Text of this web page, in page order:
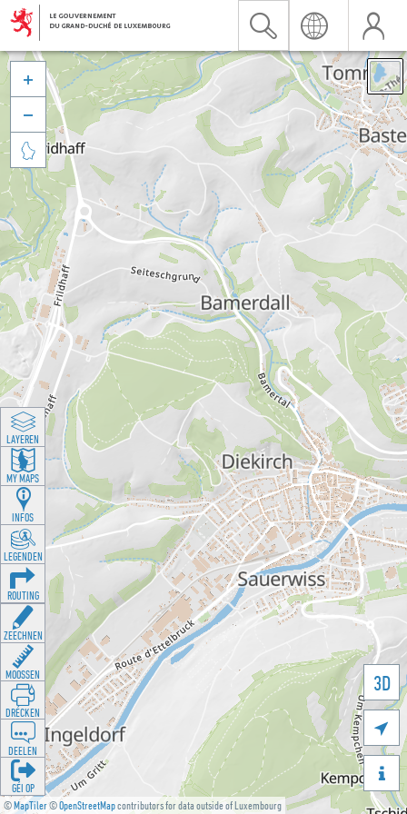
©MapTiler©OpenStreetMapcontributors for data outside of Luxembourg
3D





LAYEREN
MY MAPS
INFOS
LEGENDEN
ROUTING
ZEECHNEN
MOOSSEN
DRÉCKEN
DEELEN
GÉI OP